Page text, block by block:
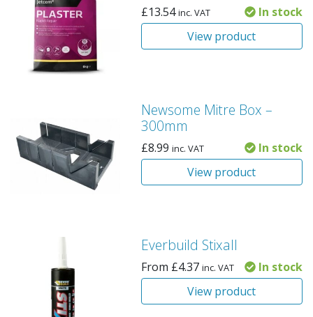
£13.54 inc. VAT
In stock
View product
Newsome Mitre Box –
300mm
£8.99 inc. VAT
In stock
View product
Everbuild Stixall
From £4.37 inc. VAT
In stock
View product